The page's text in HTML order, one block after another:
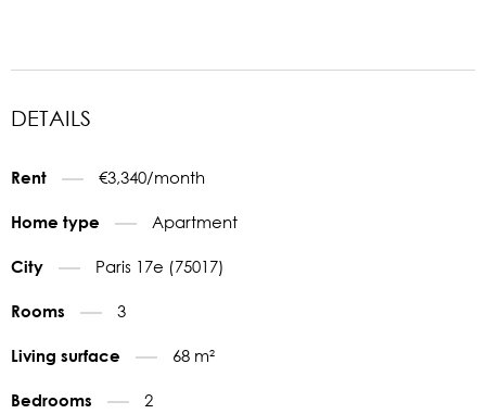
DETAILS
Rent €3,340/month
Home type Apartment
City Paris 17e (75017)
Rooms 3
Living surface 68 m²
Bedrooms 2